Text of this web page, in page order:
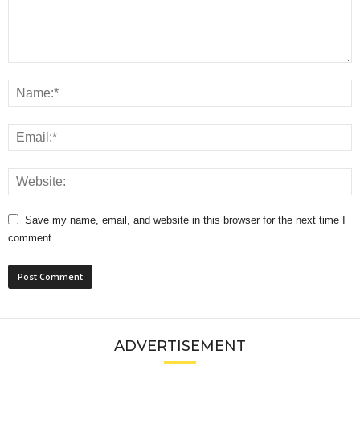
Save my name, email, and website in this browser for the next time I
comment.
ADVERTISEMENT